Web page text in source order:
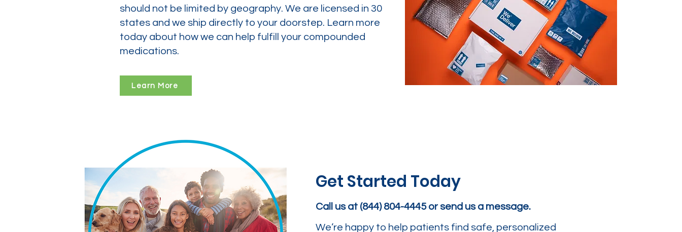
should not be limited by geography. We are licensed in 30
states and we ship directly to your doorstep. Learn more
today about how we can help fulfill your compounded
medications.
Learn More
Get Started Today
Call us at (844) 804-4445 or send us a message.
We’re happy to help patients find safe, personalized